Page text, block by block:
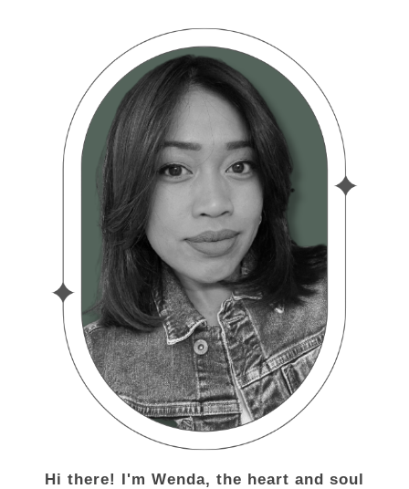
Hi there! I'm Wenda, the heart and soul